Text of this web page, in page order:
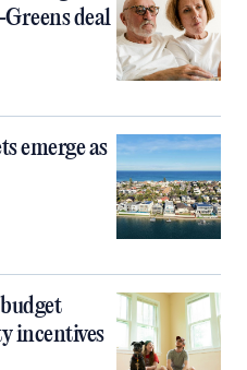
deal
emerge as
incentives